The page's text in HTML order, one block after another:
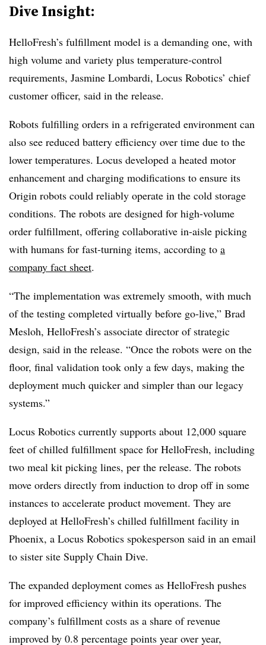
Dive Insight:
HelloFresh’s fulfillment model is a demanding one, with
high volume and variety plus temperature-control
requirements, Jasmine Lombardi, Locus Robotics’ chief
customer officer, said in the release.
Robots fulfilling orders in a refrigerated environment can
also see reduced battery efficiency over time due to the
lower temperatures. Locus developed a heated motor
enhancement and charging modifications to ensure its
Origin robots could reliably operate in the cold storage
conditions. The robots are designed for high-volume
order fulfillment, offering collaborative in-aisle picking
with humans for fast-turning items, according to a
company fact sheet.
“The implementation was extremely smooth, with much
of the testing completed virtually before go-live,” Brad
Mesloh, HelloFresh’s associate director of strategic
design, said in the release. “Once the robots were on the
floor, final validation took only a few days, making the
deployment much quicker and simpler than our legacy
systems.”
Locus Robotics currently supports about 12,000 square
feet of chilled fulfillment space for HelloFresh, including
two meal kit picking lines, per the release. The robots
move orders directly from induction to drop off in some
instances to accelerate product movement. They are
deployed at HelloFresh’s chilled fulfillment facility in
Phoenix, a Locus Robotics spokesperson said in an email
to sister site Supply Chain Dive.
The expanded deployment comes as HelloFresh pushes
for improved efficiency within its operations. The
company’s fulfillment costs as a share of revenue
improved by 0.8 percentage points year over year,